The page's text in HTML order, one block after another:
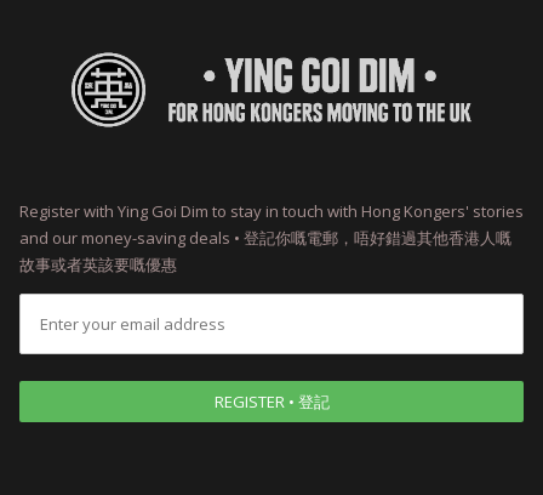
Register with Ying Goi Dim to stay in touch with Hong Kongers' stories
and our money-saving deals • 登記你嘅電郵，唔好錯過其他香港人嘅
故事或者英該要嘅優惠